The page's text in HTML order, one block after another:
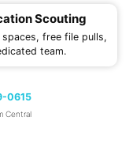
Scouting
spaces, free file pulls,
team.
0615
Central